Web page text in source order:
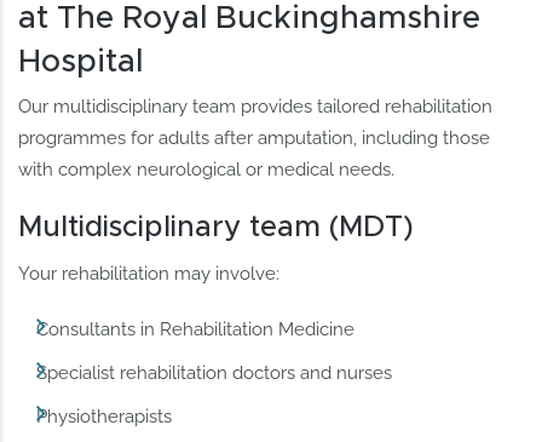
at The Royal Buckinghamshire
Hospital
Our multidisciplinary team provides tailored rehabilitation
programmes for adults after amputation, including those
with complex neurological or medical needs.
Multidisciplinary team (MDT)
Your rehabilitation may involve:
Consultants in Rehabilitation Medicine
Specialist rehabilitation doctors and nurses
Physiotherapists